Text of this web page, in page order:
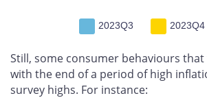
2023Q3 2023Q4
Still, some consumer behaviours
with the end of a period of high
survey highs. For instance: